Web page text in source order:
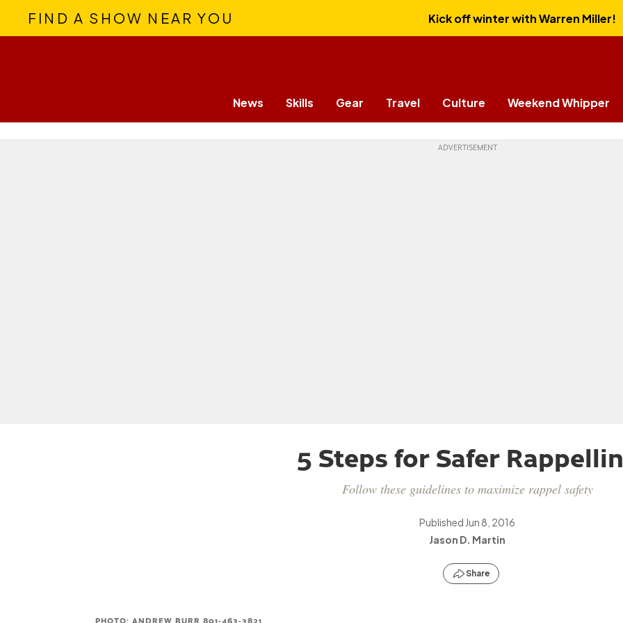
FIND A SHOW NEAR YOU Kick off winter with Warren Miller!
News Skills Gear Travel Culture Weekend Whipper
5 Steps for Safer
Follow these guidelines to maximize rappel safety
Published Jun 8, 2016
Jason D. Martin
Share
PHOTO: ANDREW BURR 801-463-3821